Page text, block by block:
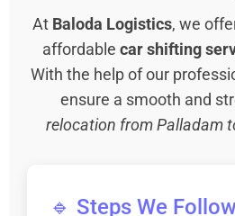
At Baloda Logistics, we
affordable car shifting
With the help of our
ensure a smooth and
relocation from Palladam
🔹 Steps We